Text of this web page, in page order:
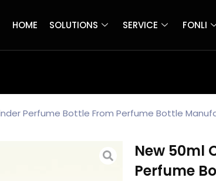
HOME SOLUTIONS SERVICE FONLI
Perfume Bottle From Perfume Bottle
New 50ml
Perfume